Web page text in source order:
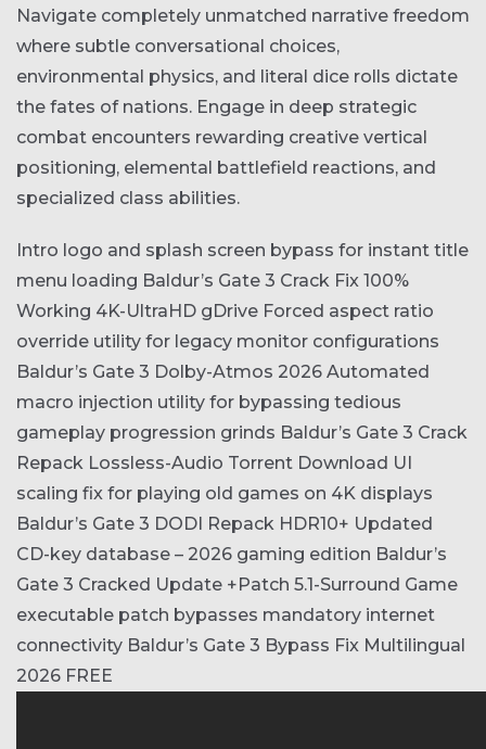
Navigate completely unmatched narrative freedom
where subtle conversational choices,
environmental physics, and literal dice rolls dictate
the fates of nations. Engage in deep strategic
combat encounters rewarding creative vertical
positioning, elemental battlefield reactions, and
specialized class abilities.
Intro logo and splash screen bypass for instant title
menu loading Baldur’s Gate 3 Crack Fix 100%
Working 4K-UltraHD gDrive Forced aspect ratio
override utility for legacy monitor configurations
Baldur’s Gate 3 Dolby-Atmos 2026 Automated
macro injection utility for bypassing tedious
gameplay progression grinds Baldur’s Gate 3 Crack
Repack Lossless-Audio Torrent Download UI
scaling fix for playing old games on 4K displays
Baldur’s Gate 3 DODI Repack HDR10+ Updated
CD-key database – 2026 gaming edition Baldur’s
Gate 3 Cracked Update +Patch 5.1-Surround Game
executable patch bypasses mandatory internet
connectivity Baldur’s Gate 3 Bypass Fix Multilingual
2026 FREE